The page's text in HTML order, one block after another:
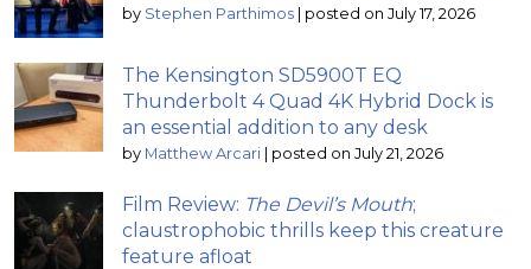
by Stephen Parthimos | posted on July 17, 2026
The Kensington SD5900T EQ
Thunderbolt 4 Quad 4K Hybrid Dock is
an essential addition to any desk
by Matthew Arcari | posted on July 21, 2026
Film Review: The Devil’s Mouth;
claustrophobic thrills keep this creature
feature afloat